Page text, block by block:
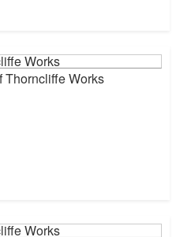
Thorncliffe Works